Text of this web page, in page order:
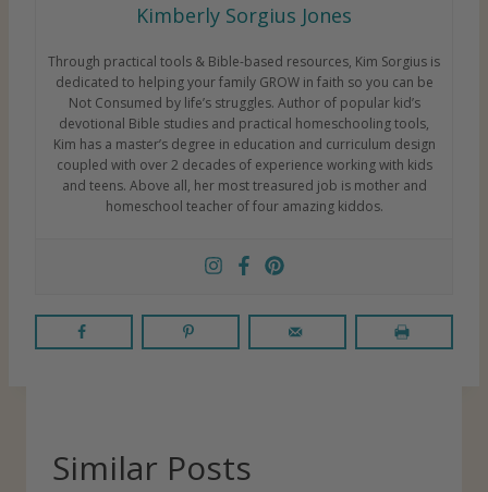
Kimberly Sorgius Jones
Through practical tools & Bible-based resources, Kim Sorgius is
dedicated to helping your family GROW in faith so you can be
Not Consumed by life’s struggles. Author of popular kid’s
devotional Bible studies and practical homeschooling tools,
Kim has a master’s degree in education and curriculum design
coupled with over 2 decades of experience working with kids
and teens. Above all, her most treasured job is mother and
homeschool teacher of four amazing kiddos.
Similar Posts